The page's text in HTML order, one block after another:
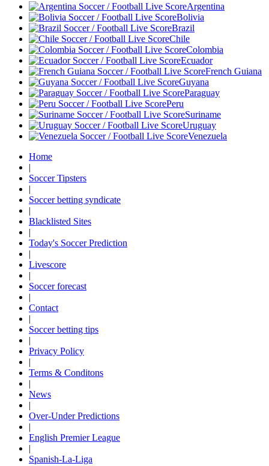
Argentina
Bolivia
Brazil
Chile
Colombia
Ecuador
French Guiana
Guyana
Paraguay
Peru
Suriname
Uruguay
Venezuela
Home
|
Soccer Tipsters
|
Soccer betting syndicate
|
Blacklisted Sites
|
Today's Soccer Prediction
|
Livescore
|
Soccer forecast
|
Contact
|
Soccer betting tips
|
Privacy Policy
|
Terms & Conditons
|
News
|
Over-Under Predictions
|
English Premier League
|
Spanish-La-Liga